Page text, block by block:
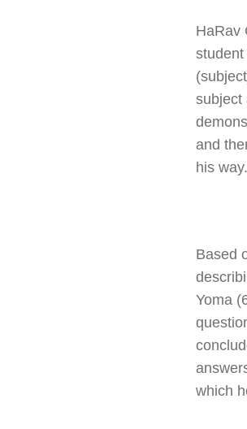
HaRav
subject
and
his way.
Based
Yoma
which